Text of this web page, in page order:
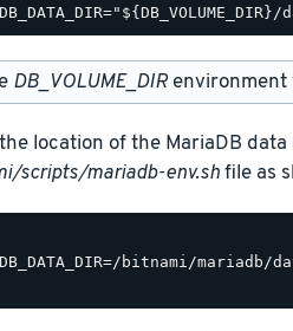
DB_VOLUME_DIRenvironment
location of the MariaDB
scripts/mariadb-env.shfile as
bitnami/mariadb/